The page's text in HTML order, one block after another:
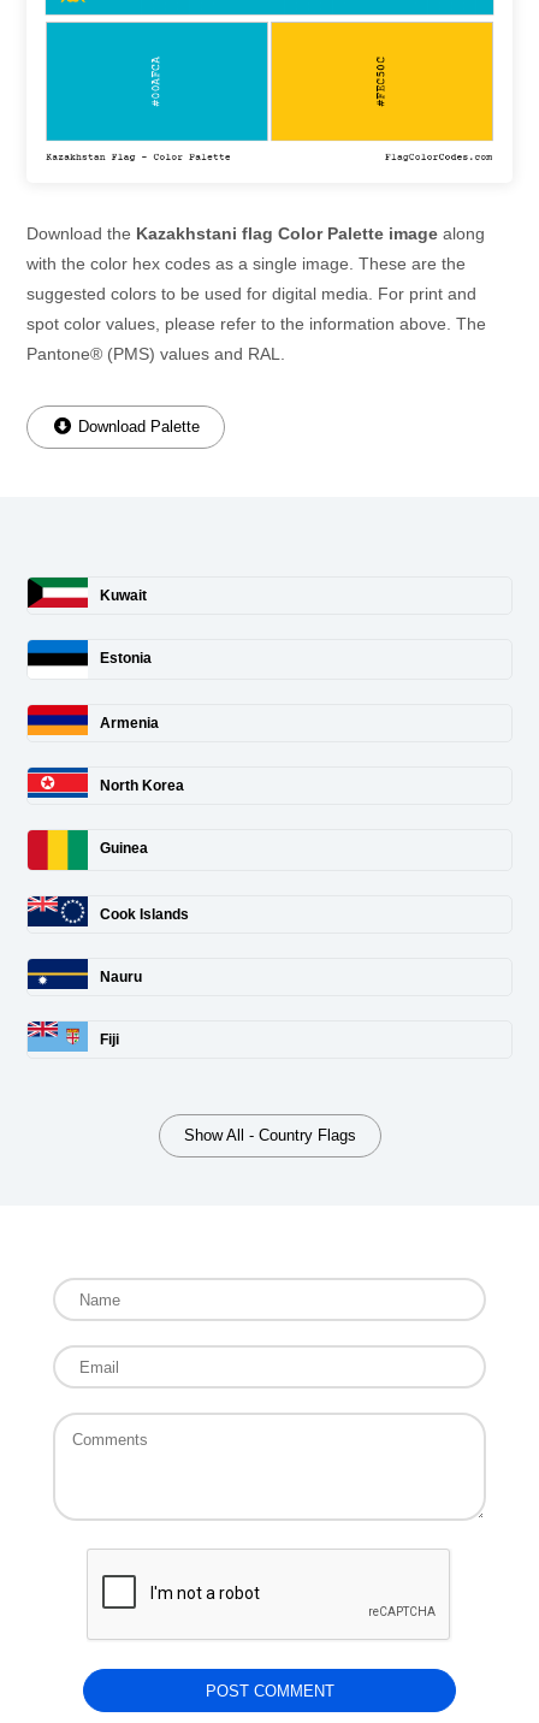
Download the Kazakhstani flag Color Palette image along
with the color hex codes as a single image. These are the
suggested colors to be used for digital media. For print and
spot color values, please refer to the information above. The
Pantone® (PMS) values and RAL.
Download Palette
Kuwait
Estonia
Armenia
North Korea
Guinea
Cook Islands
Nauru
Fiji
Show All - Country Flags